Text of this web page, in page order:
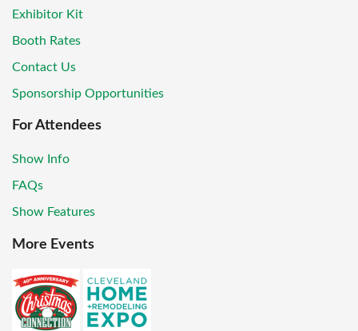
Exhibitor Kit
Booth Rates
Contact Us
Sponsorship Opportunities
For Attendees
Show Info
FAQs
Show Features
More Events